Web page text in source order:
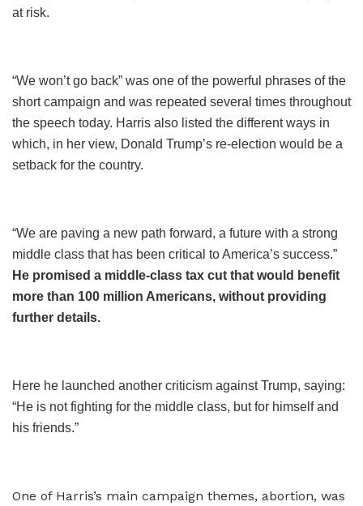
at risk.
“We won’t go back” was one of the powerful phrases of the
short campaign and was repeated several times throughout
the speech today. Harris also listed the different ways in
which, in her view, Donald Trump’s re-election would be a
setback for the country.
“We are paving a new path forward, a future with a strong
middle class that has been critical to America’s success.”
He promised a middle-class tax cut that would benefit
more than 100 million Americans, without providing
further details.
Here he launched another criticism against Trump, saying:
“He is not fighting for the middle class, but for himself and
his friends.”
One of Harris’s main campaign themes, abortion, was